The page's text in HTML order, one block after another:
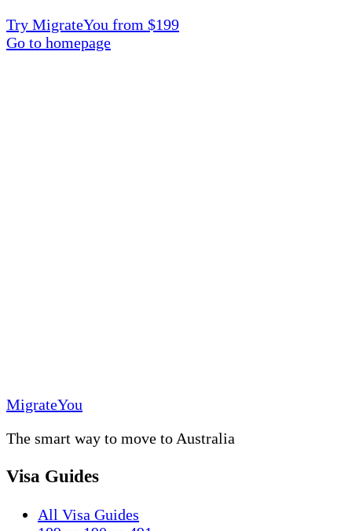
Try MigrateYou from $199
Go to homepage
MigrateYou
The smart way to move to Australia
Visa Guides
All Visa Guides